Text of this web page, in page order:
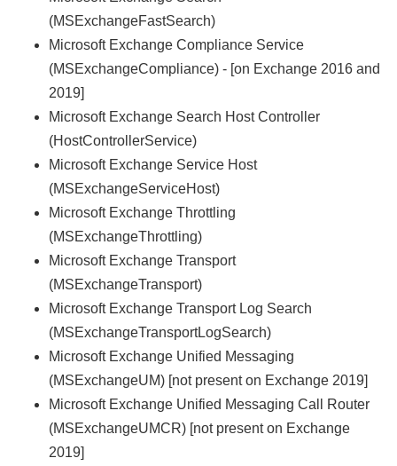
(MSExchangeFastSearch)
Microsoft Exchange Compliance Service
(MSExchangeCompliance) - [on Exchange 2016 and
2019]
Microsoft Exchange Search Host Controller
(HostControllerService)
Microsoft Exchange Service Host
(MSExchangeServiceHost)
Microsoft Exchange Throttling
(MSExchangeThrottling)
Microsoft Exchange Transport
(MSExchangeTransport)
Microsoft Exchange Transport Log Search
(MSExchangeTransportLogSearch)
Microsoft Exchange Unified Messaging
(MSExchangeUM) [not present on Exchange 2019]
Microsoft Exchange Unified Messaging Call Router
(MSExchangeUMCR) [not present on Exchange
2019]